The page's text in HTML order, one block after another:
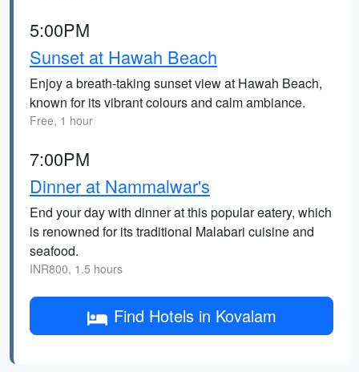
5:00PM
Sunset at Hawah Beach
Enjoy a breath-taking sunset view at Hawah Beach,
known for its vibrant colours and calm ambiance.
Free, 1 hour
7:00PM
Dinner at Nammalwar's
End your day with dinner at this popular eatery, which
is renowned for its traditional Malabari cuisine and
seafood.
INR800, 1.5 hours
Find Hotels in Kovalam